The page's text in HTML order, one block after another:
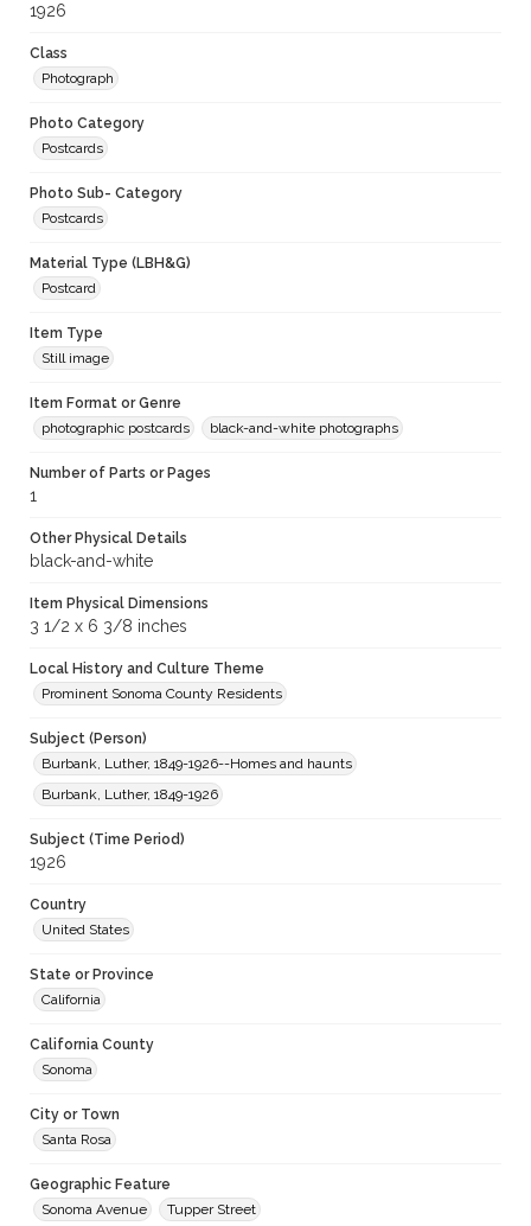
1926
Class
Photograph
Photo Category
Postcards
Photo Sub- Category
Postcards
Material Type (LBH&G)
Postcard
Item Type
Still image
Item Format or Genre
photographic postcards
black-and-white photographs
Number of Parts or Pages
1
Other Physical Details
black-and-white
Item Physical Dimensions
3 1/2 x 6 3/8 inches
Local History and Culture Theme
Prominent Sonoma County Residents
Subject (Person)
Burbank, Luther, 1849-1926--Homes and haunts
Burbank, Luther, 1849-1926
Subject (Time Period)
1926
Country
United States
State or Province
California
California County
Sonoma
City or Town
Santa Rosa
Geographic Feature
Sonoma Avenue
Tupper Street